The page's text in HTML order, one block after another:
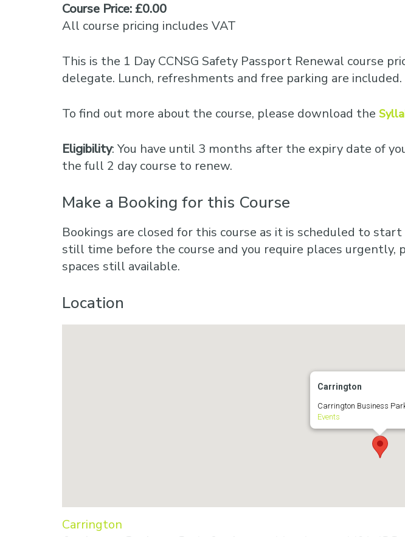
Course Price: £0.00
All course pricing includes VAT
This is the 1 Day CCNSG Safety Passport Renewal course
delegate. Lunch, refreshments and free parking are included.
To find out more about the course, please download the
Eligibility: You have until 3 months after the expiry date of
the full 2 day course to renew.
Make a Booking for this Course
Bookings are closed for this course as it is scheduled to
still time before the course and you require places
spaces still available.
Location
Carrington
Carrington Business
Events
Carrington